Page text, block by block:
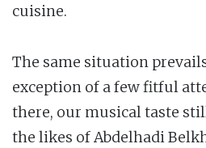
cuisine.
The same situation
exception of a few fitful
there, our musical taste
the likes of Abdelhadi